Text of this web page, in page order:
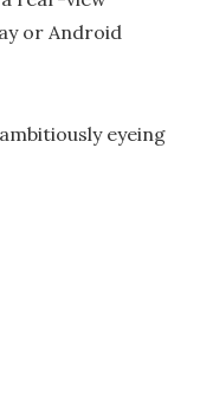
or Android
eyeing